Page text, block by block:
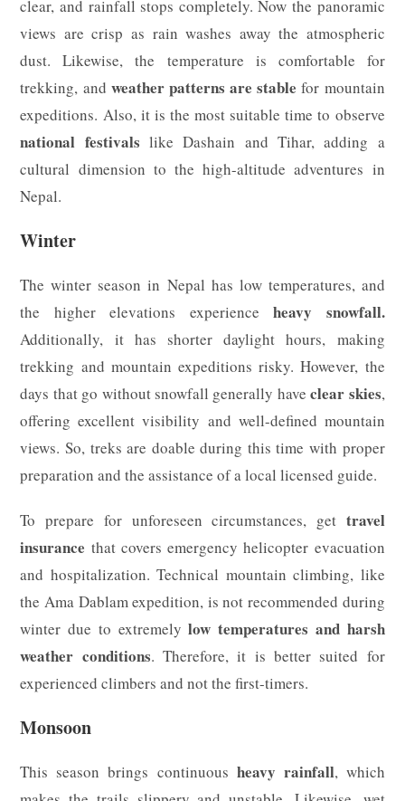
clear, and rainfall stops completely. Now the panoramic
views are crisp as rain washes away the atmospheric
dust. Likewise, the temperature is comfortable for
trekking, and weather patterns are stable for mountain
expeditions. Also, it is the most suitable time to observe
national festivals like Dashain and Tihar, adding a
cultural dimension to the high-altitude adventures in
Nepal.
Winter
The winter season in Nepal has low temperatures, and
the higher elevations experience heavy snowfall.
Additionally, it has shorter daylight hours, making
trekking and mountain expeditions risky. However, the
days that go without snowfall generally haveclear skies,
offering excellent visibility and well-defined mountain
views. So, treks are doable during this time with proper
preparation and the assistance of a local licensed guide.
To prepare for unforeseen circumstances, get travel
insurance that covers emergency helicopter evacuation
and hospitalization. Technical mountain climbing, like
the Ama Dablam expedition, is not recommended during
winter due to extremelylow temperatures and harsh
weather conditions. Therefore, it is better suited for
experienced climbers and not the first-timers.
Monsoon
This season brings continuous heavy rainfall, which